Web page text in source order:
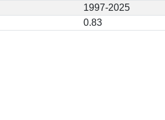
1997-2025
0.83